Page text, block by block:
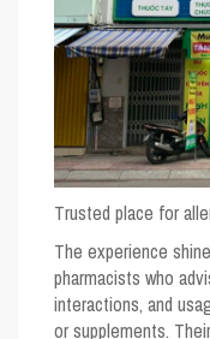
Trusted place for
The experience
pharmacists who
interactions, and
or supplements.